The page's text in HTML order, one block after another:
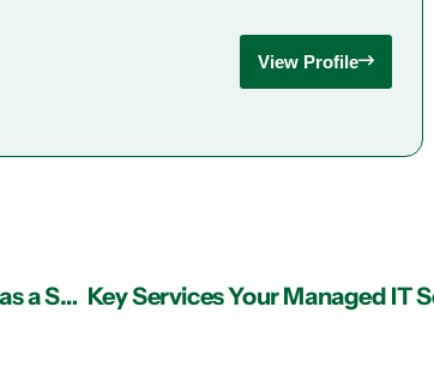
View Profile
IT Support in Atlanta: Grow Your Business with Device as a Service Personas